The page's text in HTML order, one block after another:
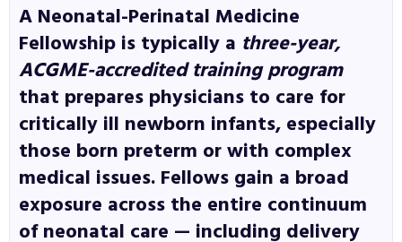
A Neonatal-Perinatal Medicine
Fellowshipis typically a three-year,
ACGME-accredited training program
that prepares physicians to care for
critically ill newborn infants, especially
those born preterm or with complex
medical issues. Fellows gain a broad
exposure across the entire continuum
of neonatal care — including delivery